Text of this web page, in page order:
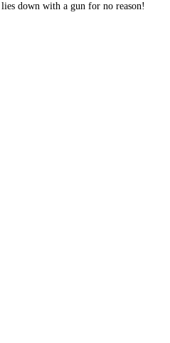
down with a gun for no reason!